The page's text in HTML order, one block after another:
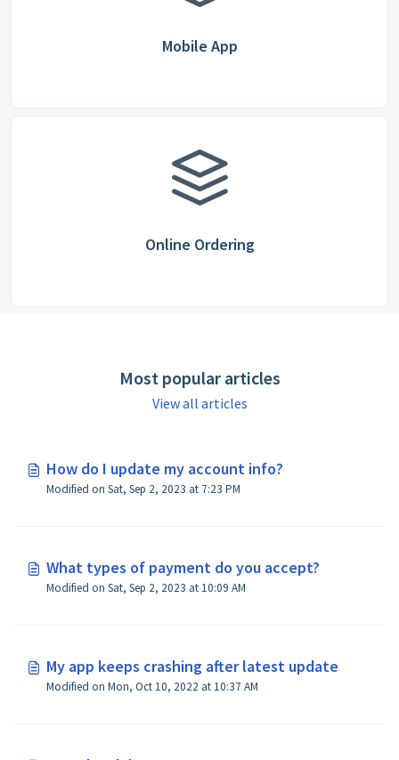
Mobile App
Online Ordering
Most popular articles
View all articles
How do I update my account info?
Modified on Sat, Sep 2, 2023 at 7:23 PM
What types of payment do you accept?
Modified on Sat, Sep 2, 2023 at 10:09 AM
My app keeps crashing after latest update
Modified on Mon, Oct 10, 2022 at 10:37 AM